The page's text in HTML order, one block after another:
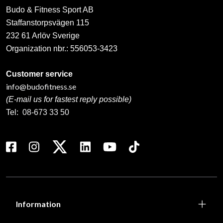
Budo & Fitness Sport AB
Staffanstorpsvägen 115
232 61 Arlöv Sverige
Organization nbr.: 556053-3423
Customer service
info@budofitness.se
(E-mail us for fastest reply possible)
Tel: 08-673 33 50
Information